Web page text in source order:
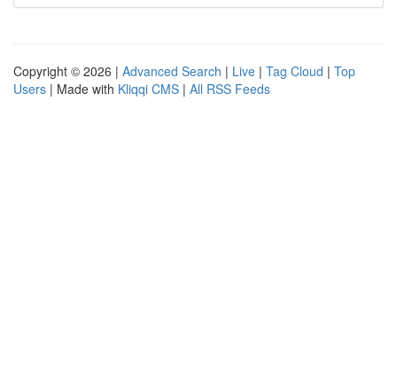
Copyright © 2026 | Advanced Search | Live | Tag Cloud | Top
Users | Made with Kliqqi CMS | All RSS Feeds